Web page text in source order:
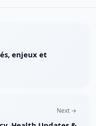
enjeux et
Next →